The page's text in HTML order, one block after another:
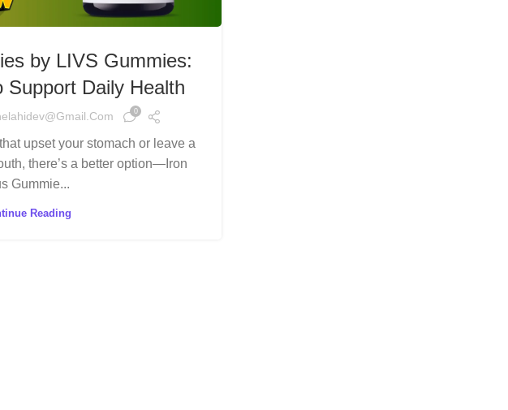
by LIVS Gummies:
Support Daily Health
0
upset your stomach or leave a
there’s a better option—Iron
Gummie...
Reading